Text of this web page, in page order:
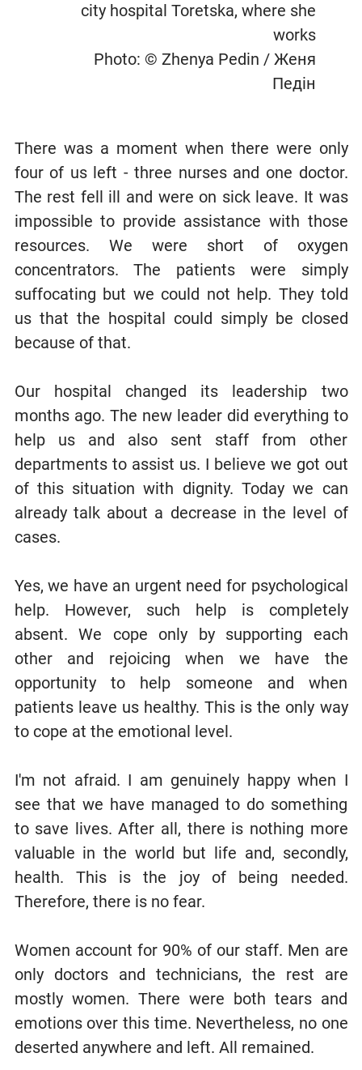
city hospital Toretska, where she
works
Photo: © Zhenya Pedin / Женя
Педін
There was a moment when there were only
four of us left - three nurses and one doctor.
The rest fell ill and were on sick leave. It was
impossible to provide assistance with those
resources. We were short of oxygen
concentrators. The patients were simply
suffocating but we could not help. They told
us that the hospital could simply be closed
because of that.
Our hospital changed its leadership two
months ago. The new leader did everything to
help us and also sent staff from other
departments to assist us. I believe we got out
of this situation with dignity. Today we can
already talk about a decrease in the level of
cases.
Yes, we have an urgent need for psychological
help. However, such help is completely
absent. We cope only by supporting each
other and rejoicing when we have the
opportunity to help someone and when
patients leave us healthy. This is the only way
to cope at the emotional level.
I'm not afraid. I am genuinely happy when I
see that we have managed to do something
to save lives. After all, there is nothing more
valuable in the world but life and, secondly,
health. This is the joy of being needed.
Therefore, there is no fear.
Women account for 90% of our staff. Men are
only doctors and technicians, the rest are
mostly women. There were both tears and
emotions over this time. Nevertheless, no one
deserted anywhere and left. All remained.